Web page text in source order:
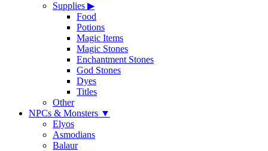
Supplies ▶
Food
Potions
Magic Items
Magic Stones
Enchantment Stones
God Stones
Dyes
Titles
Other
NPCs & Monsters ▼
Elyos
Asmodians
Balaur